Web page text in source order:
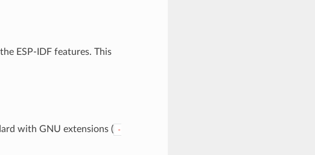
ESP-IDF features. This
with GNU extensions ( -